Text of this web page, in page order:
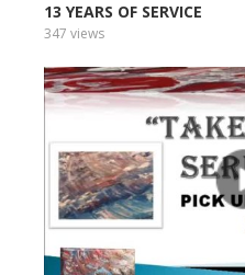
13 YEARS OF SERVICE
347 views